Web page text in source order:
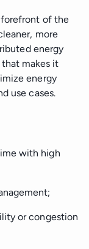
of the
more
energy
that makes it
energy
use cases.
with high
or congestion